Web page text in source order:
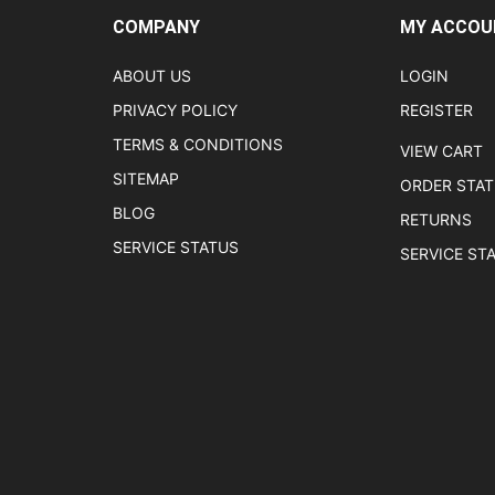
COMPANY
ABOUT US
PRIVACY POLICY
TERMS & CONDITIONS
SITEMAP
BLOG
SERVICE STATUS
MY
LOGIN
REGISTER
VIEW CART
ORDER
RETURNS
SERVICE